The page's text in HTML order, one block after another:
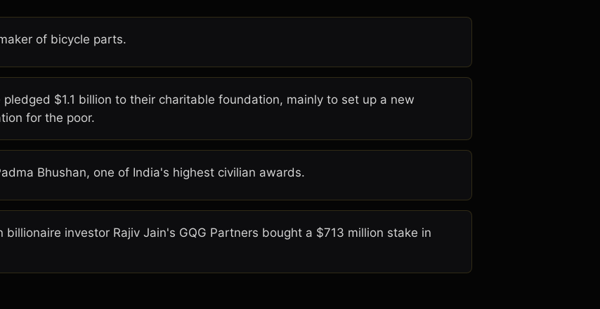
of bicycle parts.
$1.1 billion to their charitable foundation, mainly to set up a new
for the poor.
Bhushan, one of India's highest civilian awards.
investor Rajiv Jain's GQG Partners bought a $713 million stake in